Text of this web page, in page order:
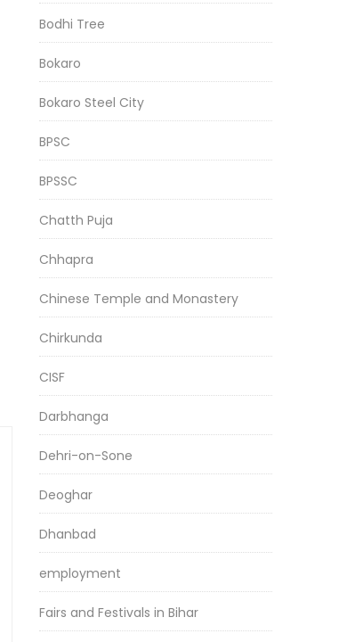
Bodhi Tree
Bokaro
Bokaro Steel City
BPSC
BPSSC
Chatth Puja
Chhapra
Chinese Temple and Monastery
Chirkunda
CISF
Darbhanga
Dehri-on-Sone
Deoghar
Dhanbad
employment
Fairs and Festivals in Bihar